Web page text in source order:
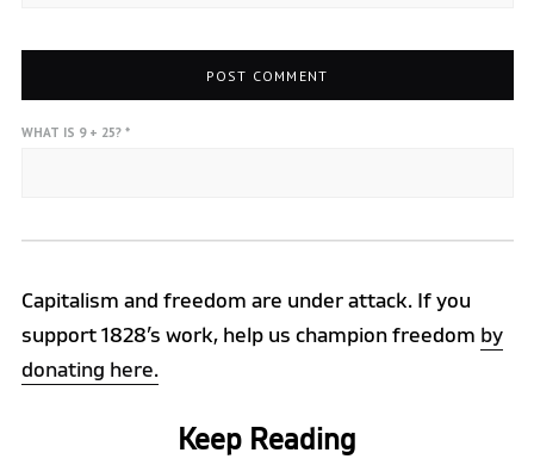
WHAT IS 9 + 25? *
Capitalism and freedom are under attack. If you
support 1828’s work, help us champion freedom by
donating here.
Keep Reading